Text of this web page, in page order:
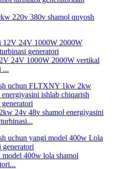
220v 380v shamol quyosh
24V 1000W 2000W vertikal
...
24v 48v shamol energiyasini
400w lola shamol